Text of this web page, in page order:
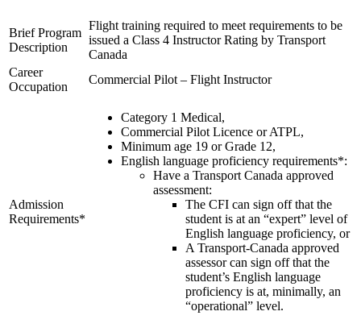
Cessna 172
C-FCAP (G1000)
C-FFJK
C-FMCM
C-GBUD (G1000)
C-GFVB
C-GMAZ
C-GOOV
C-GOSB
Simulators
Recreation
Getting Started
What Is a FAM Flight
Selecting a Flight School
PPL
PPL Ground School
Night Flying
VFR OTT
SE Instrument Rating
Mountain Checkride
Fleet
Cessna 152
Brief Program
Description
Flight training required to meet requirements to be
issued a Class 4 Instructor Rating by Transport
Canada
Career
Occupation
Commercial Pilot – Flight Instructor
Admission
Requirements*
Category 1 Medical,
Commercial Pilot Licence or ATPL,
Minimum age 19 or Grade 12,
English language proficiency requirements*:
Have a Transport Canada approved
assessment:
The CFI can sign off that the
student is at an “expert” level of
English language proficiency, or
A Transport-Canada approved
assessor can sign off that the
student’s English language
proficiency is at, minimally, an
“operational” level.